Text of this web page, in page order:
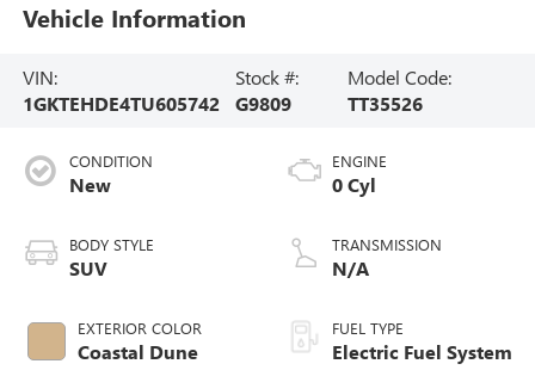
Vehicle Information
VIN:
1GKTEHDE4TU605742
Stock #:
G9809
Model Code:
TT35526
CONDITION
New
BODY STYLE
SUV
EXTERIOR COLOR
Coastal Dune
ENGINE
0 Cyl
TRANSMISSION
N/A
FUEL TYPE
Electric Fuel System